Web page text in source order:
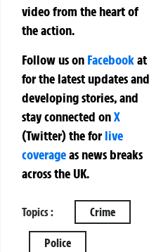
video from the heart of
the action.
Follow us on Facebookat
for the latest updates and
developing stories, and
stay connected onX
(Twitter)theforlive
coverageas news breaks
across the UK.
Topics : Crime
Police